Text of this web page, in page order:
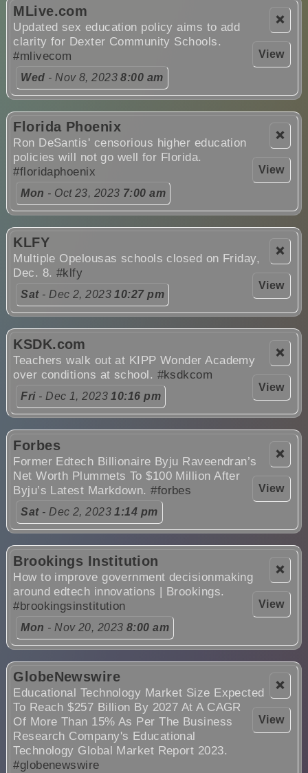
❌
View
MLive.com
Updated sex education policy aims to add
clarity for Dexter Community Schools.
#mlivecom
Wed - Nov 8, 20238:00 am
❌
View
Florida Phoenix
Ron DeSantis' censorious higher education
policies will not go well for Florida.
#floridaphoenix
Mon - Oct 23, 2023 7:00 am
❌
View
KLFY
Multiple Opelousas schools closed on Friday,
Dec. 8. #klfy
Sat- Dec 2, 202310:27 pm
❌
View
KSDK.com
Teachers walk out at KIPP Wonder Academy
over conditions at school. #ksdkcom
Fri- Dec 1, 202310:16 pm
❌
View
Forbes
Former Edtech Billionaire Byju Raveendran’s
Net Worth Plummets To $100 Million After
Byju’s Latest Markdown.#forbes
Sat- Dec 2, 20231:14 pm
❌
View
Brookings Institution
How to improve government decisionmaking
around edtech innovations | Brookings.
#brookingsinstitution
Mon - Nov 20, 2023 8:00 am
❌
View
GlobeNewswire
Educational Technology Market Size Expected
To Reach $257 Billion By 2027 At A CAGR
Of More Than 15% As Per The Business
Research Company's Educational
Technology Global Market Report 2023.
#globenewswire